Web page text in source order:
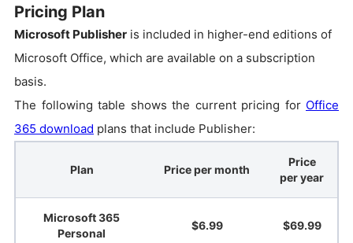
Pricing Plan
Microsoft Publisher is included in higher-end editions of
Microsoft Office, which are available on a subscription
basis.
The following table shows the current pricing for Office
365 download plans that include Publisher:
Plan Price per month
Price
per year
Microsoft 365
Personal
$6.99 $69.99